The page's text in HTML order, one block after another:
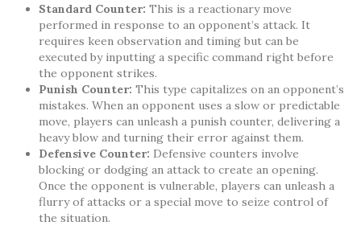
Standard Counter: This is a reactionary move
performed in response to an opponent’s attack. It
requires keen observation and timing but can be
executed by inputting a specific command right before
the opponent strikes.
Punish Counter: This type capitalizes on an opponent’s
mistakes. When an opponent uses a slow or predictable
move, players can unleash a punish counter, delivering a
heavy blow and turning their error against them.
Defensive Counter: Defensive counters involve
blocking or dodging an attack to create an opening.
Once the opponent is vulnerable, players can unleash a
flurry of attacks or a special move to seize control of
the situation.